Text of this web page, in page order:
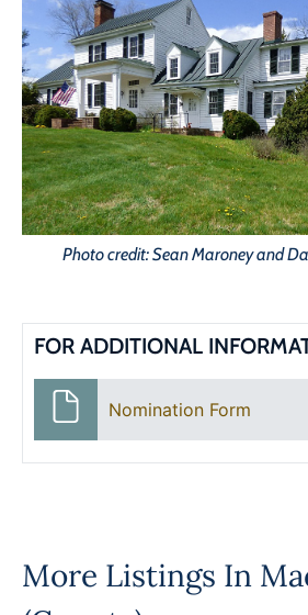
Photo credit: Sean Maroney and
FOR ADDITIONAL
Nomination Form
More Listings In